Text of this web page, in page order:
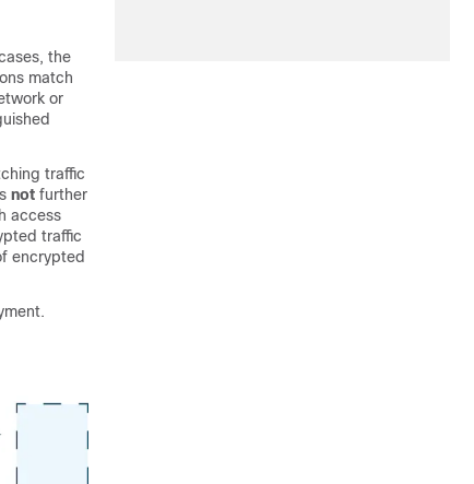
the
match
or
traffic
not further
access
traffic
encrypted